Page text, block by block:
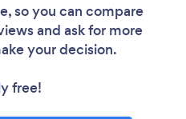
so you can compare
and ask for more
your decision.
free!